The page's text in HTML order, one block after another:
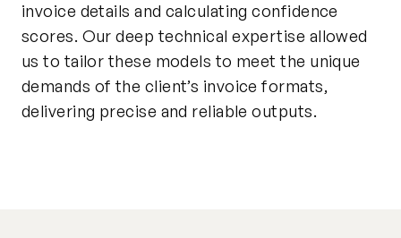
invoice details and calculating confidence
scores. Our deep technical expertise allowed
us to tailor these models to meet the unique
demands of the client’s invoice formats,
delivering precise and reliable outputs.